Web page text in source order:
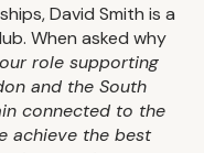
David Smith is a
When asked why
role supporting
and the South
connected to the
achieve the best